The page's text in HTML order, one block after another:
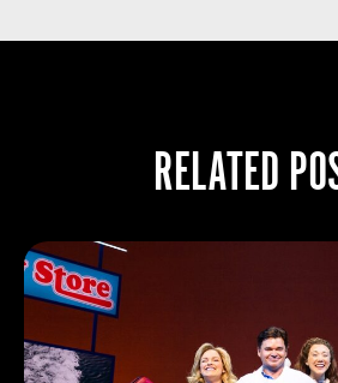
RELATED